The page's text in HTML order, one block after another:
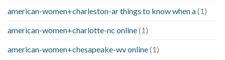
american-women+charleston-ar things to know when a(1)
american-women+charlotte-nc online(1)
american-women+chesapeake-wv online(1)